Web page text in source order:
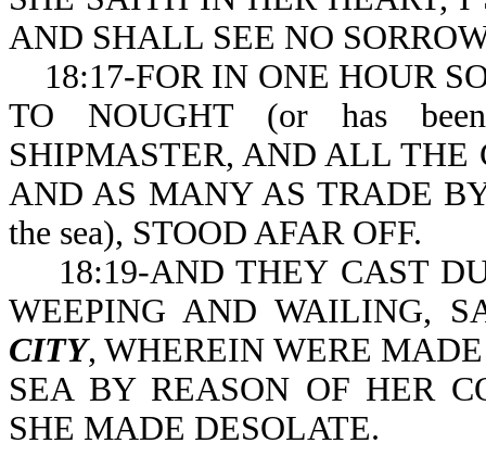
AND SHALL SEE NO
18:17-FOR IN ONE HOUR
TO NOUGHT (or has
SHIPMASTER, AND ALL THE
AND AS MANY AS TRADE
the sea), STOOD AFAR OFF.
18:19-AND THEY CAST
WEEPING AND WAILING,
CITY, WHEREIN WERE
SEA BY REASON OF HER
SHE MADE DESOLATE.